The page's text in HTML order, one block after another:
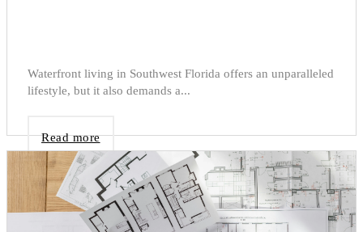
Waterfront living in Southwest Florida offers an unparalleled
lifestyle, but it also demands a...
Read more